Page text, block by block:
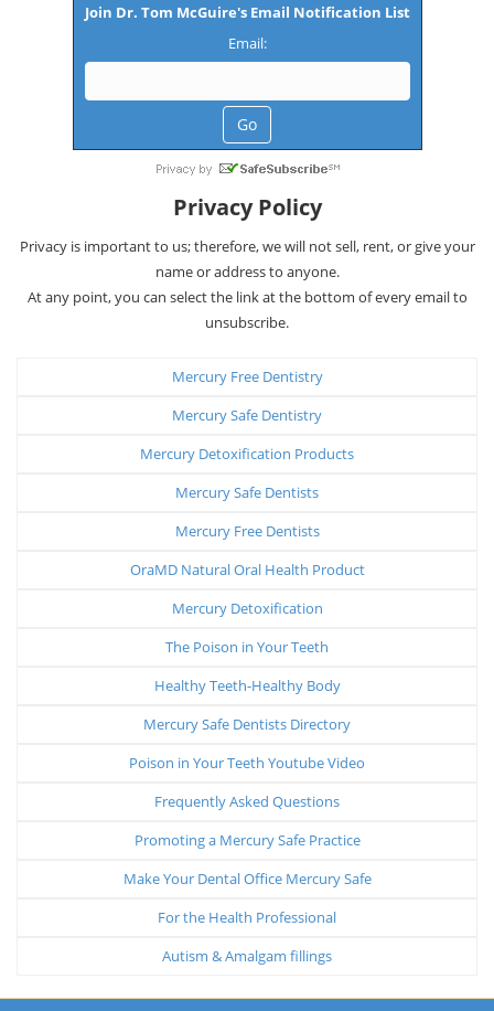
Join Dr. Tom McGuire's Email Notification List
Email:
Privacy Policy
Privacy is important to us; therefore, we will not sell, rent, or give your
name or address to anyone.
At any point, you can select the link at the bottom of every email to
unsubscribe.
Mercury Free Dentistry
Mercury Safe Dentistry
Mercury Detoxification Products
Mercury Safe Dentists
Mercury Free Dentists
OraMD Natural Oral Health Product
Mercury Detoxification
The Poison in Your Teeth
Healthy Teeth-Healthy Body
Mercury Safe Dentists Directory
Poison in Your Teeth Youtube Video
Frequently Asked Questions
Promoting a Mercury Safe Practice
Make Your Dental Office Mercury Safe
For the Health Professional
Autism & Amalgam fillings